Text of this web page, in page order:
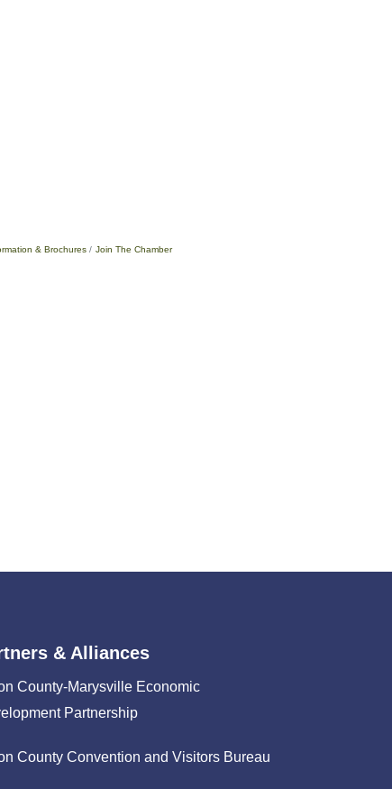
& Brochures Join The Chamber
& Alliances
County-Marysville Economic
Partnership
County Convention and Visitors Bureau